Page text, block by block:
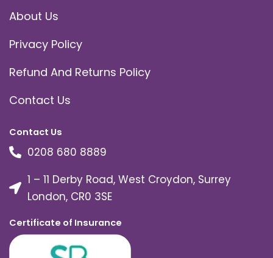
About Us
Privacy Policy
Refund And Returns Policy
Contact Us
Contact Us
0208 680 8889
1 – 11 Derby Road, West Croydon, Surrey
London, CR0 3SE
Certificate of Insurance